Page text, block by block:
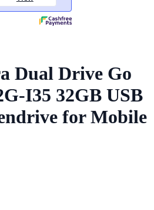
Dual Drive Go
I35 32GB USB
for Mobile